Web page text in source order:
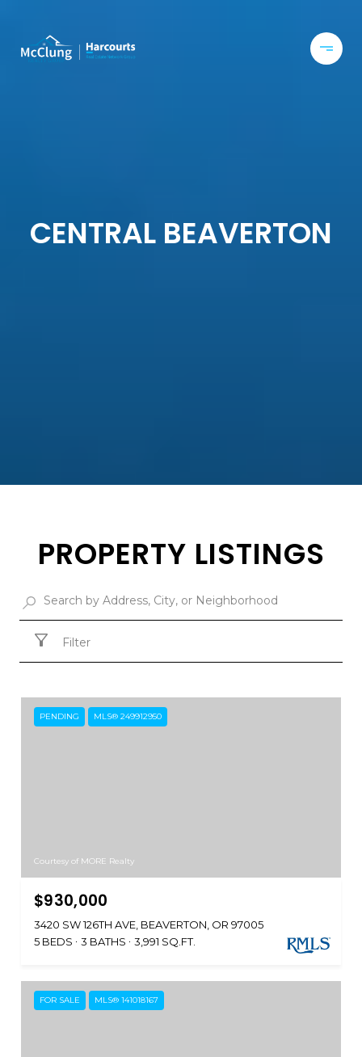
CENTRAL BEAVERTON
PROPERTY LISTINGS
Filter
PENDING MLS® 249912950
Courtesy of MORE Realty
$930,000
3420 SW 126TH AVE, BEAVERTON, OR 97005
5 BEDS
3 BATHS 3,991 SQ.FT.
FOR SALE MLS® 141018167